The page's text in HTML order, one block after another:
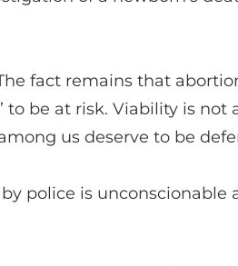
fact remains that
be at risk. Viability is not
us deserve to be
police is unconscionable